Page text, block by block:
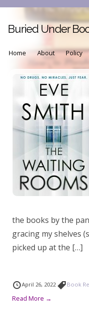
Buried Under
Home About Policy
the books by the
gracing my shelves
picked up at the […]
April 26, 2022 Book
Read More →